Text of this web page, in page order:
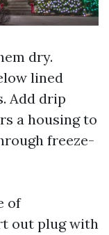
dry.
lined
Add drip
a housing to
freeze-
of
out plug with